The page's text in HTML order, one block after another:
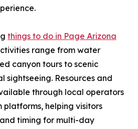
things to do in Page Arizona
range from water
canyon tours to scenic
sightseeing. Resources and
through local operators
helping visitors
timing for multi-day